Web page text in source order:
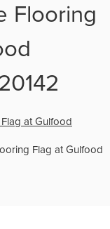
Flooring
at Gulfood
Flag at Gulfood